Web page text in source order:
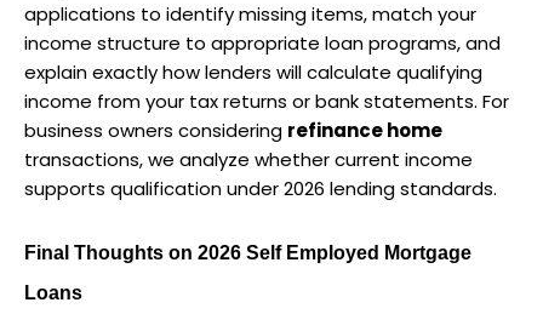
applications to identify missing items, match your
income structure to appropriate loan programs, and
explain exactly how lenders will calculate qualifying
income from your tax returns or bank statements. For
business owners considering refinance home
transactions, we analyze whether current income
supports qualification under 2026 lending standards.
Final Thoughts on 2026 Self Employed Mortgage
Loans